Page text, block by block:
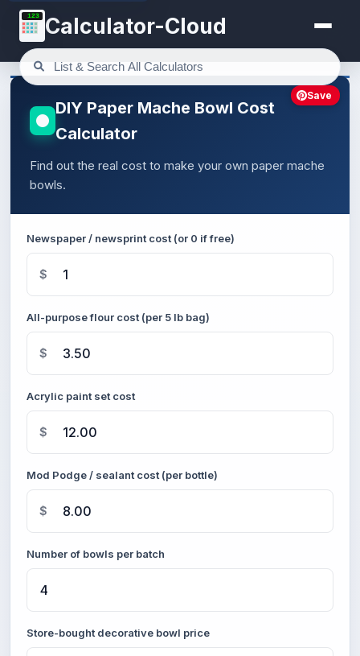
123 Calculator-Cloud
DIY Paper Mache Bowl Cost
Calculator
Find out the real cost to make your own paper mache
bowls.
Newspaper / newsprint cost (or 0 if free)
$
All-purpose flour cost (per 5 lb bag)
$
Acrylic paint set cost
$
Mod Podge / sealant cost (per bottle)
$
Number of bowls per batch
Store-bought decorative bowl price
Save